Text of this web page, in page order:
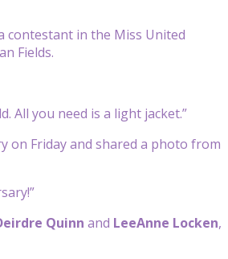
contestant in the Miss United
Fields.
All you need is a light jacket.”
on Friday and shared a photo from
Quinn and LeeAnne Locken,